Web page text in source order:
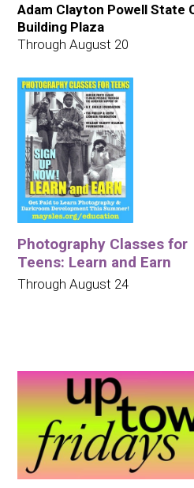
Adam Clayton Powell State
Building Plaza
Through August 20
Photography Classes for
Teens: Learn and Earn
Through August 24